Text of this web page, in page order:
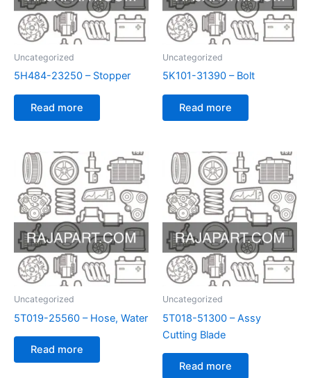
Uncategorized
5H484-23250 – Stopper
Read more
Uncategorized
5K101-31390 – Bolt
Read more
Uncategorized
5T019-25560 – Hose, Water
Read more
Uncategorized
5T018-51300 – Assy
Cutting Blade
Read more